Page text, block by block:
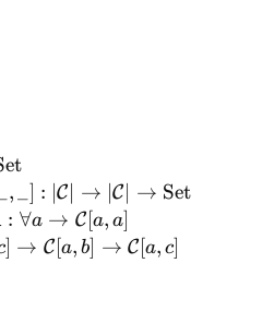
, ] : ∣C → ∣C → Set
: ∀a → C [a, a]
] → C [a, b] → C [a, c]